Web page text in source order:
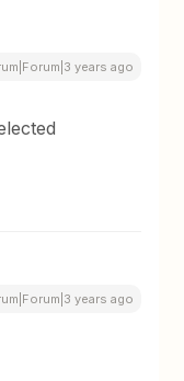
years ago
years ago